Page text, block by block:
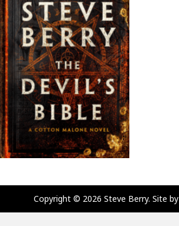
Copyright © 2026 Steve Berry. Site by